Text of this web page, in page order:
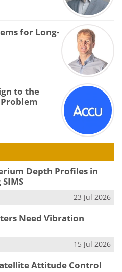
for Long-
to the
Depth Profiles in
23 Jul 2026
Need Vibration
15 Jul 2026
Attitude Control